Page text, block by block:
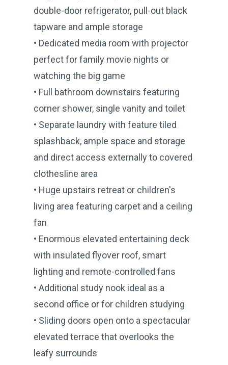
double-door refrigerator, pull-out black
tapware and ample storage
• Dedicated media room with projector
perfect for family movie nights or
watching the big game
• Full bathroom downstairs featuring
corner shower, single vanity and toilet
• Separate laundry with feature tiled
splashback, ample space and storage
and direct access externally to covered
clothesline area
• Huge upstairs retreat or children's
living area featuring carpet and a ceiling
fan
• Enormous elevated entertaining deck
with insulated flyover roof, smart
lighting and remote-controlled fans
• Additional study nook ideal as a
second office or for children studying
• Sliding doors open onto a spectacular
elevated terrace that overlooks the
leafy surrounds